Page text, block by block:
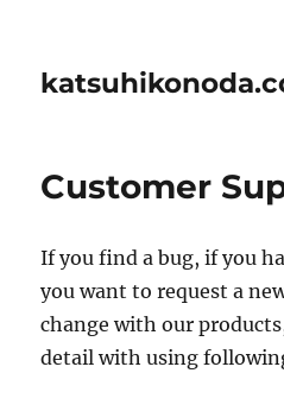
Customer
If you find a bug, if you
you want to request a
change with our
detail with using